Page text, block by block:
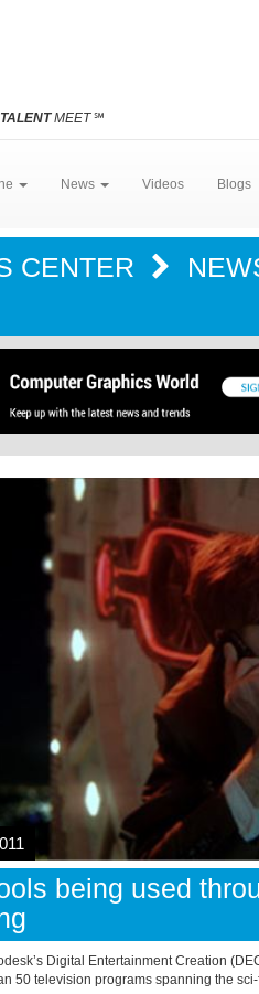
TALENTMEET℠
News Videos Blogs
CENTER
being used
Digital Entertainment Creation
50 television programs spanning the